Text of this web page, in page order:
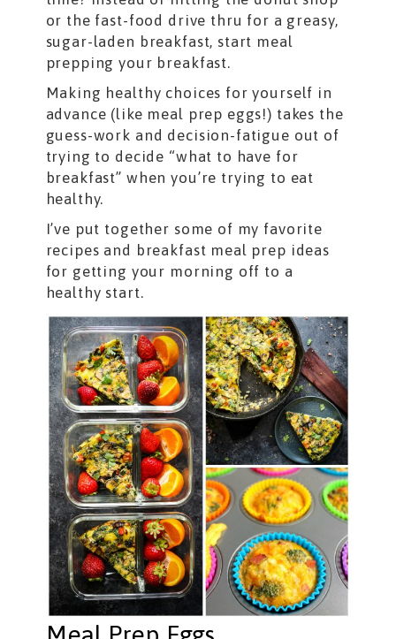
or the fast-food drive thru for a greasy,
sugar-laden breakfast, start meal
prepping your breakfast.
Making healthy choices for yourself in
advance (like meal prep eggs!) takes the
guess-work and decision-fatigue out of
trying to decide “what to have for
breakfast” when you’re trying to eat
healthy.
I’ve put together some of my favorite
recipes and breakfast meal prep ideas
for getting your morning off to a
healthy start.